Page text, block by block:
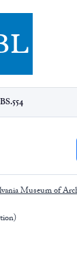
Library
Museum of